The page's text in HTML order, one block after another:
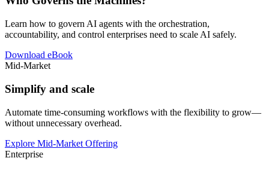
Learn how to govern AI agents with the orchestration,
accountability, and control enterprises need to scale AI safely.
Download eBook
Mid-Market
Simplify and scale
Automate time-consuming workflows with the flexibility to grow—
without unnecessary overhead.
Explore Mid-Market Offering
Enterprise